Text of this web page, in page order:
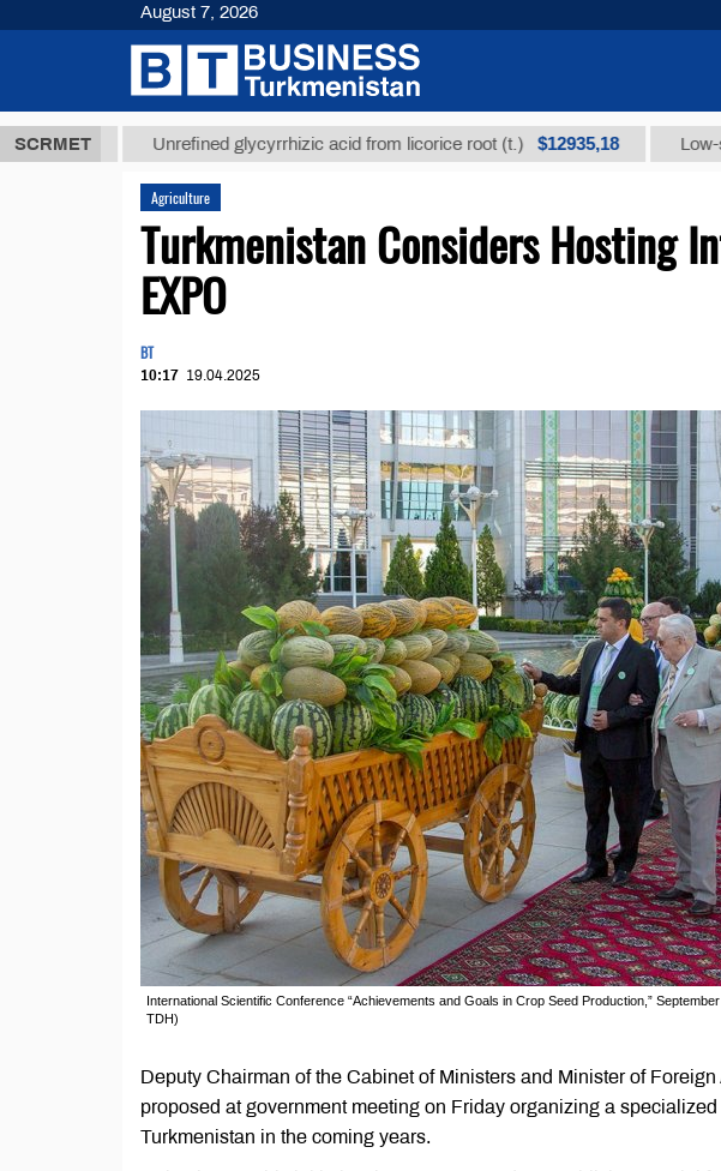
SCRMETUnrefined glycyrrhizic acid from licorice root (t.) $12935,18 Low-sulfur
Agriculture
Turkmenistan Considers Hosting
EXPO
BT
10:17 19.04.2025
International Scientific Conference “Achievements and Goals in Crop Seed Production,”
TDH)
Deputy Chairman of the Cabinet of Ministers and Minister of
proposed at government meeting on Friday organizing a
Turkmenistan in the coming years.
August 7, 2026